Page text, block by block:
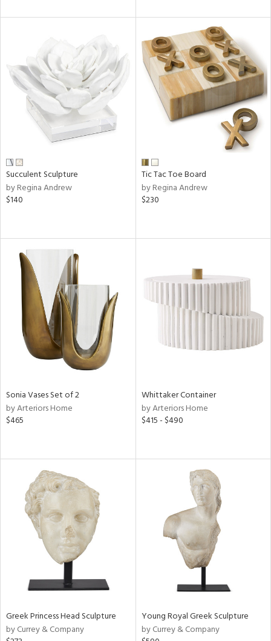
Succulent Sculpture
by Regina Andrew
$140
Tic Tac Toe Board
by Regina Andrew
$230
Sonia Vases Set of 2
by Arteriors Home
$465
Whittaker Container
by Arteriors Home
$415 - $490
Greek Princess Head Sculpture
by Currey & Company
Young Royal Greek Sculpture
by Currey & Company